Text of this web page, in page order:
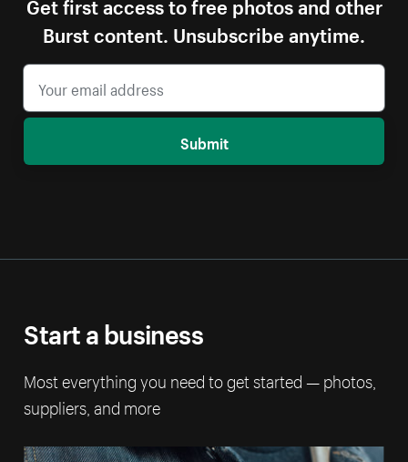
Burst content. Unsubscribe anytime.
Submit
Start a business
Most everything you need to get started — photos,
suppliers, and more